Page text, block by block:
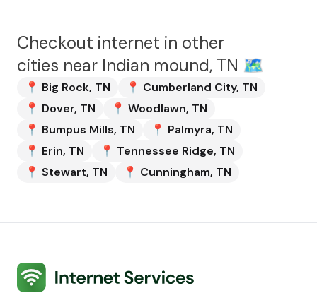
Checkout internet in other
cities near Indian mound, TN 🗺️
📍 Big Rock, TN 📍 Cumberland City, TN
📍 Dover, TN 📍 Woodlawn, TN
📍 Bumpus Mills, TN 📍 Palmyra, TN
📍 Erin, TN 📍 Tennessee Ridge, TN
📍 Stewart, TN 📍 Cunningham, TN
Internet Services